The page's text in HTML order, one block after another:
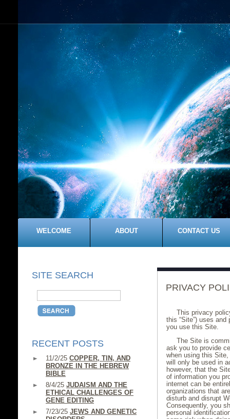
WELCOME ABOUT CONTACT US
SITE SEARCH
RECENT POSTS
11/2/25 COPPER, TIN, AND
BRONZE IN THE HEBREW
BIBLE
8/4/25 JUDAISM AND THE
ETHICAL CHALLENGES OF
GENE EDITING
7/23/25 JEWS AND GENETIC
PRIVACY
This privacy
this “Site”) uses
you use this Site.
The Site is
ask you to provide
when using this
will only be used in
however, that the
of information you
internet can be
organizations that
disturb and disrupt
Consequently, you
personal